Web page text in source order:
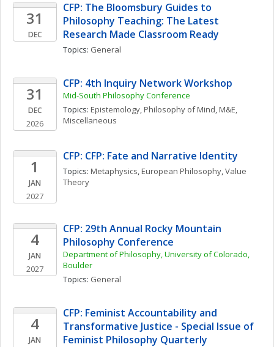
31
DEC
CFP: The Bloomsbury Guides to
Philosophy Teaching: The Latest
Research Made Classroom Ready
Topics: General
31
DEC
2026
CFP: 4th Inquiry Network Workshop
Mid-South Philosophy Conference
Topics: Epistemology, Philosophy of Mind, M&E,
Miscellaneous
1
JAN
2027
CFP: CFP: Fate and Narrative Identity
Topics: Metaphysics, European Philosophy, Value
Theory
4
JAN
2027
CFP: 29th Annual Rocky Mountain
Philosophy Conference
Department of Philosophy, University of Colorado,
Boulder
Topics: General
4
JAN
CFP: Feminist Accountability and
Transformative Justice - Special Issue of
Feminist Philosophy Quarterly